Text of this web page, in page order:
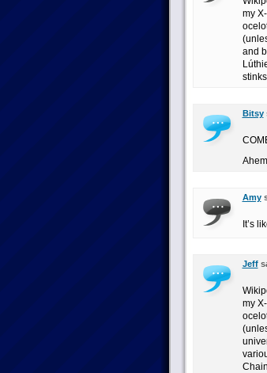
my
and
Bitsy
Amy
It’s
Jeff
my